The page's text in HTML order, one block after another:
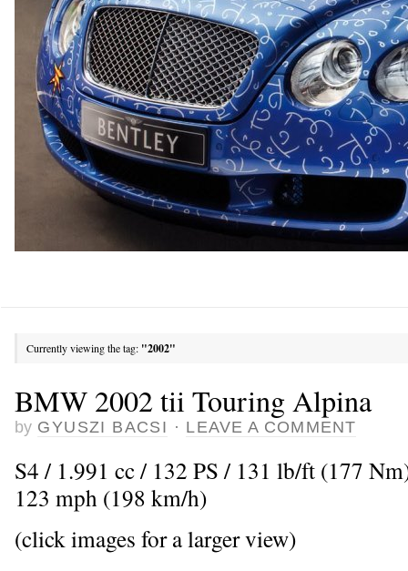
Currently viewing the tag: "2002"
BMW 2002 tii Touring Alpina
by GYUSZI BACSI · LEAVE A COMMENT
S4 / 1.991 cc / 132 PS / 131 lb/ft (177
123 mph (198 km/h)
(click images for a larger view)